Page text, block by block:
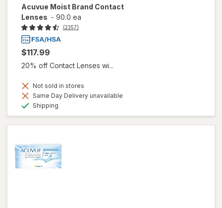
Acuvue Moist Brand Contact
Lenses - 90.0 ea
(2357)
$117.99
20% off Contact Lenses wi...
Not sold in stores
Same Day Delivery unavailable
Shipping